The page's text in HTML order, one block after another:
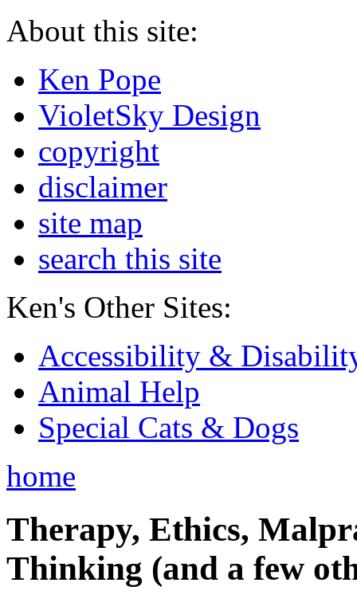
About this site:
Ken Pope
VioletSky Design
copyright
disclaimer
site map
search this site
Ken's Other Sites:
Accessibility &
Animal Help
Special Cats & Dogs
home
Therapy, Ethics,
Thinking (and a few